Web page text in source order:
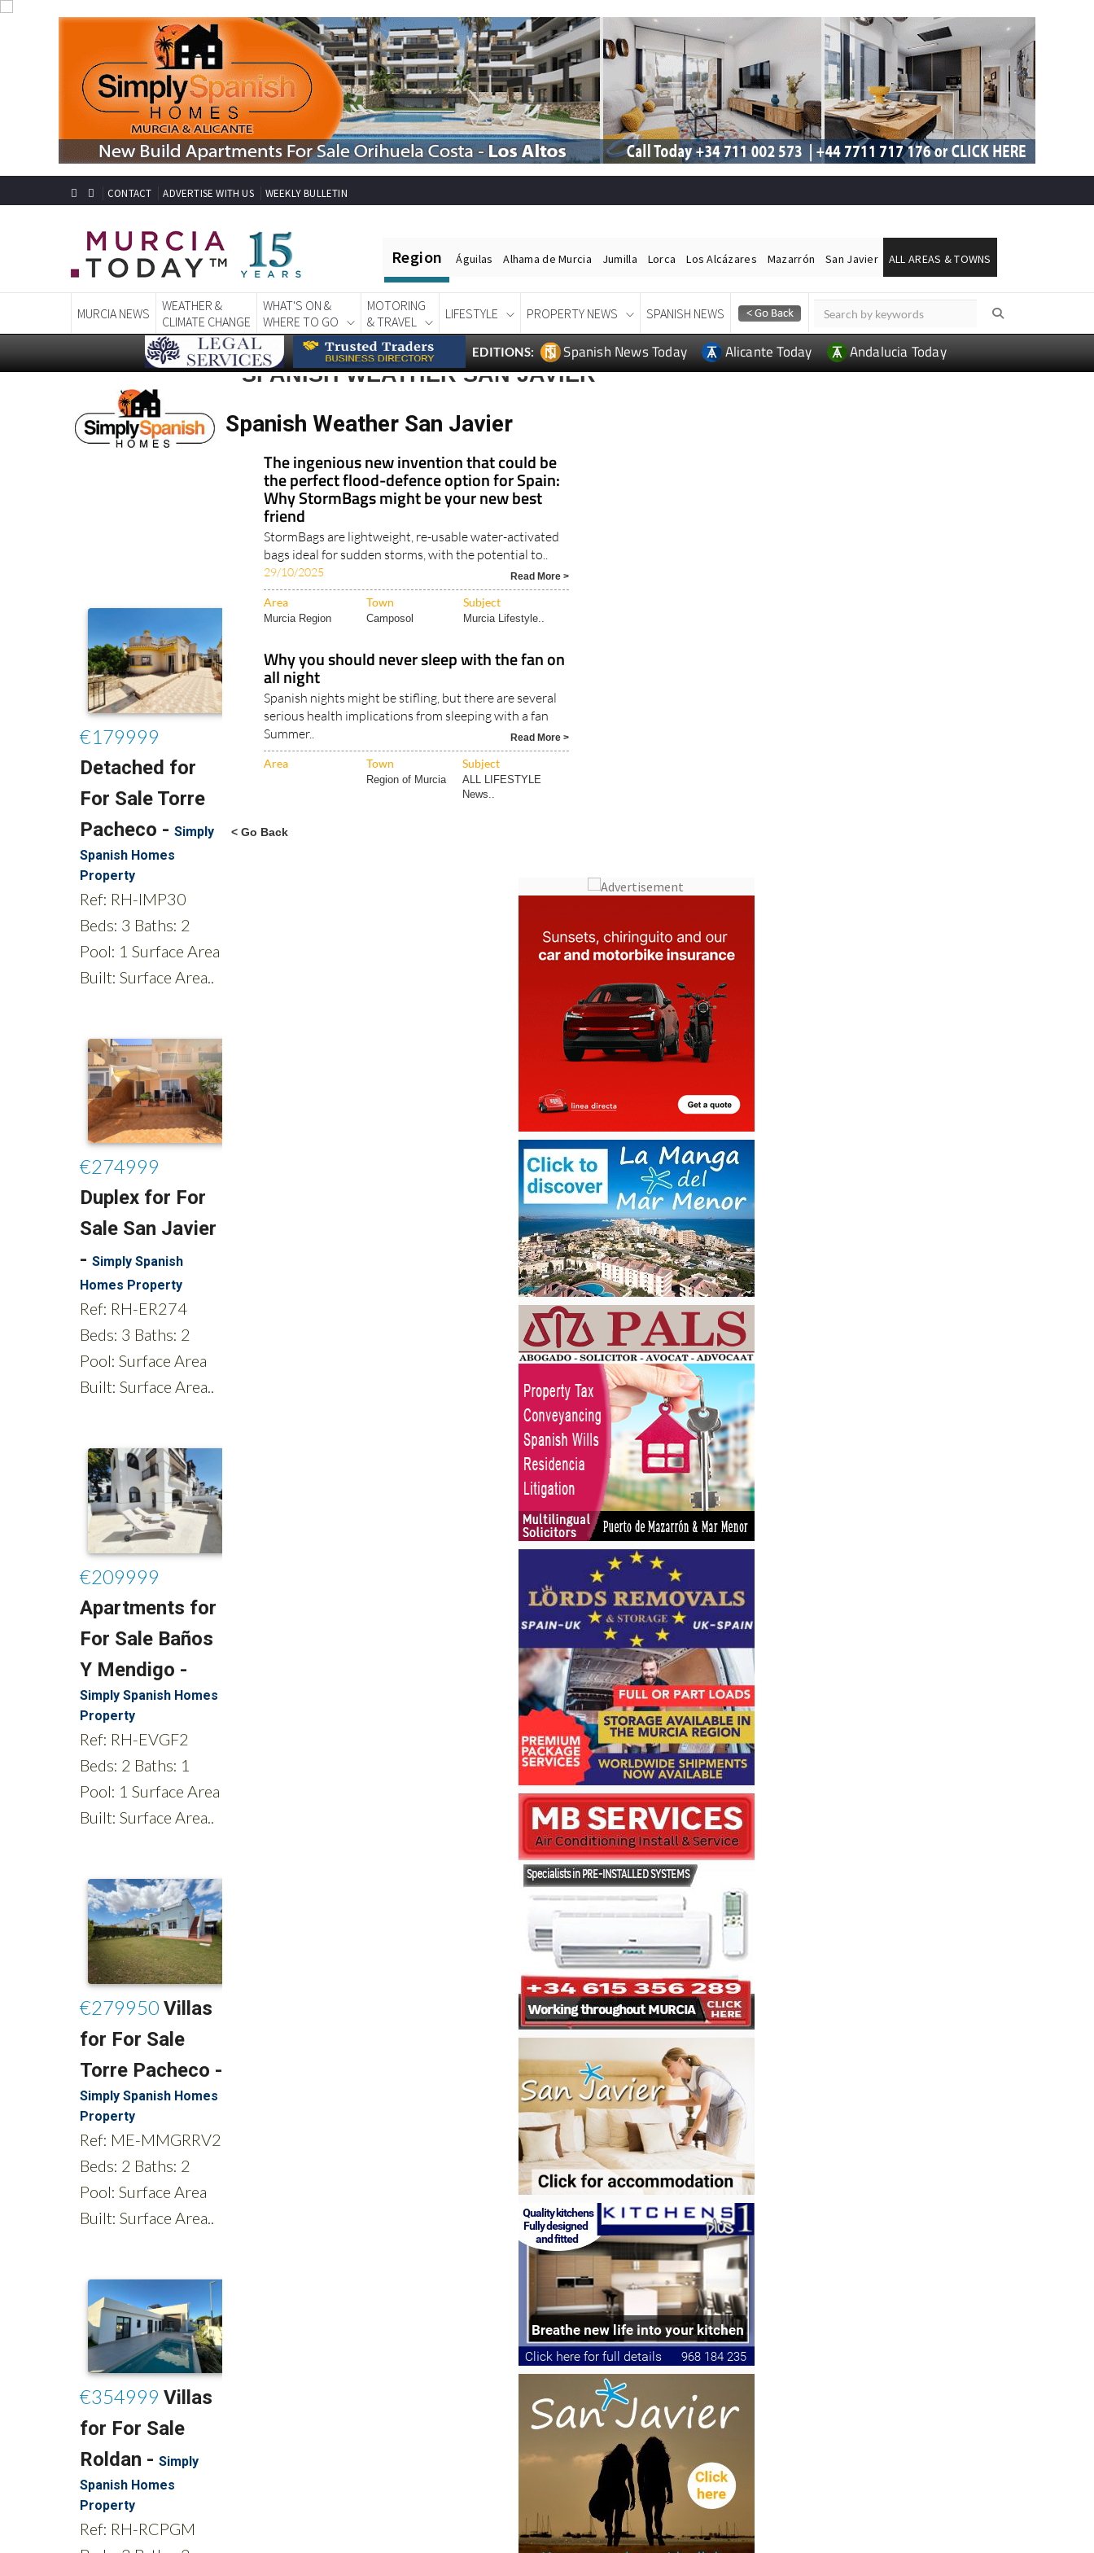
CONTACT ADVERTISE WITH US WEEKLY BULLETIN
Region Águilas Alhama de Murcia Jumilla Lorca Los Alcázares Mazarrón San Javier ALL AREAS & TOWNS
MURCIA NEWS
WEATHER &
CLIMATE CHANGE
WHAT'S ON &
WHERE TO GO
MOTORING
& TRAVEL
LIFESTYLE PROPERTY NEWS SPANISH NEWS
EDITIONS: Spanish News Today Alicante Today Andalucia Today
SPANISH WEATHER SAN JAVIER
Spanish Weather San Javier
The ingenious new invention that could be
the perfect flood-defence option for Spain:
Why StormBags might be your new best
friend
StormBags are lightweight, re-usable water-activated
bags ideal for sudden storms, with the potential to..
29/10/2025 Read More >
Area Town Subject
Murcia Region Camposol Murcia Lifestyle..
Why you should never sleep with the fan on
all night
Spanish nights might be stifling, but there are several
serious health implications from sleeping with a fan
Summer..
Read More >
Area Town Subject
Region of Murcia
ALL LIFESTYLE
News..
< Go Back